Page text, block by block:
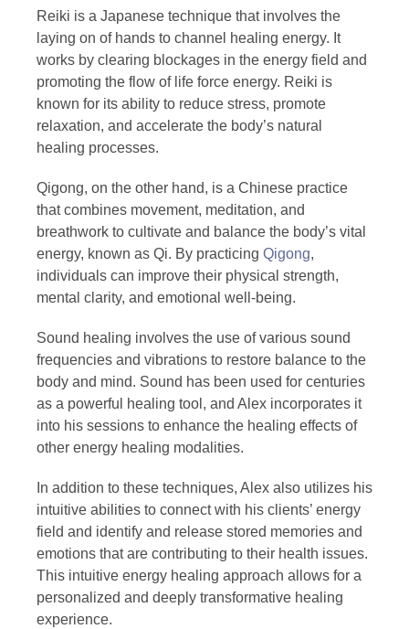
Reiki is a Japanese technique that involves the
laying on of hands to channel healing energy. It
works by clearing blockages in the energy field and
promoting the flow of life force energy. Reiki is
known for its ability to reduce stress, promote
relaxation, and accelerate the body’s natural
healing processes.
Qigong, on the other hand, is a Chinese practice
that combines movement, meditation, and
breathwork to cultivate and balance the body’s vital
energy, known as Qi. By practicing Qigong,
individuals can improve their physical strength,
mental clarity, and emotional well-being.
Sound healing involves the use of various sound
frequencies and vibrations to restore balance to the
body and mind. Sound has been used for centuries
as a powerful healing tool, and Alex incorporates it
into his sessions to enhance the healing effects of
other energy healing modalities.
In addition to these techniques, Alex also utilizes his
intuitive abilities to connect with his clients’ energy
field and identify and release stored memories and
emotions that are contributing to their health issues.
This intuitive energy healing approach allows for a
personalized and deeply transformative healing
experience.